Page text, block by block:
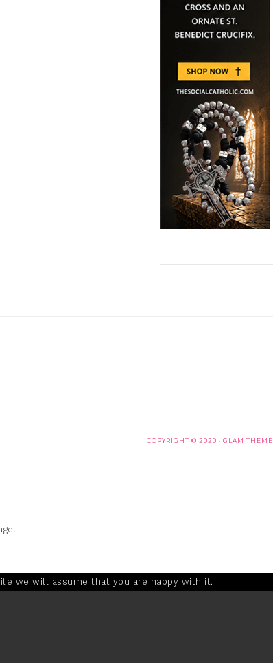
COPYRIGHT © 2020 · GLAM THEME
we will assume that you are happy with it.